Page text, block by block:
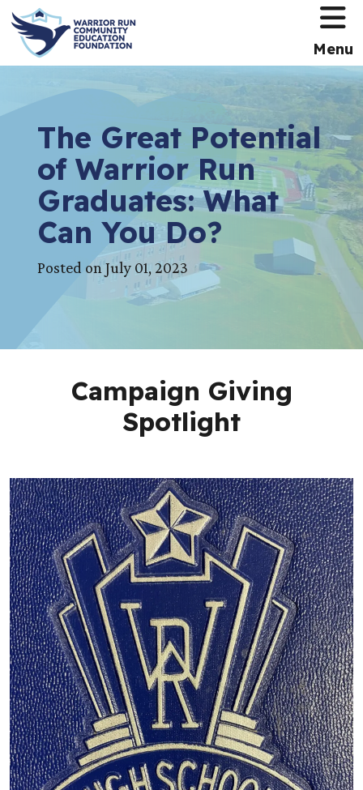
Menu
The Great Potential
of Warrior Run
Graduates: What
Can You Do?
Posted on July 01, 2023
Campaign Giving
Spotlight